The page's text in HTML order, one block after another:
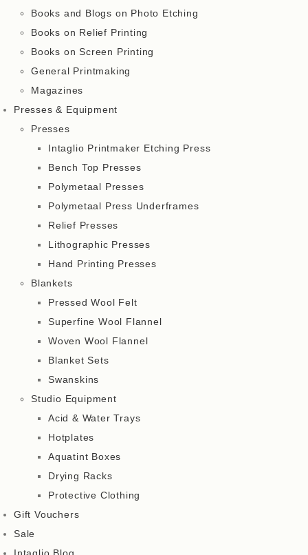
Books and Blogs on Photo Etching
Books on Relief Printing
Books on Screen Printing
General Printmaking
Magazines
Presses & Equipment
Presses
Intaglio Printmaker Etching Press
Bench Top Presses
Polymetaal Presses
Polymetaal Press Underframes
Relief Presses
Lithographic Presses
Hand Printing Presses
Blankets
Pressed Wool Felt
Superfine Wool Flannel
Woven Wool Flannel
Blanket Sets
Swanskins
Studio Equipment
Acid & Water Trays
Hotplates
Aquatint Boxes
Drying Racks
Protective Clothing
Gift Vouchers
Sale